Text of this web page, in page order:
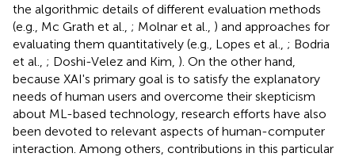
the algorithmic details of different evaluation methods
(e.g., Mc Grath et al., ; Molnar et al., ) and approaches for
evaluating them quantitatively (e.g., Lopes et al., ; Bodria
et al., ; Doshi-Velez and Kim, ). On the other hand,
because XAI's primary goal is to satisfy the explanatory
needs of human users and overcome their skepticism
about ML-based technology, research efforts have also
been devoted to relevant aspects of human-computer
interaction. Among others, contributions in this particular